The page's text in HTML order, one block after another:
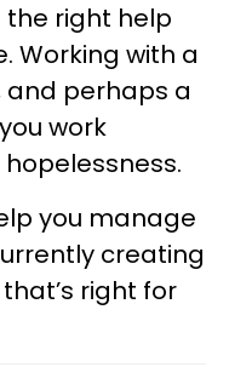
the right help
Working with a
and perhaps a
work
you manage
creating
right for